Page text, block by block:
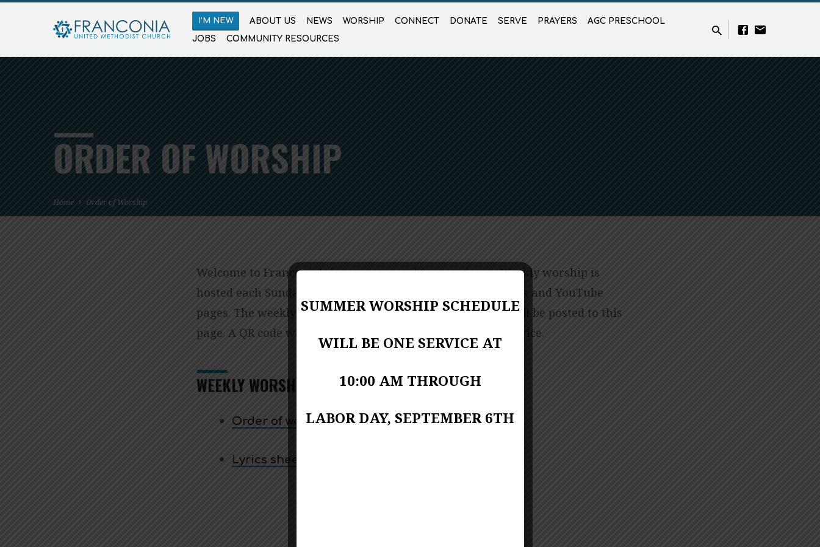
I’M NEW ABOUT US NEWS WORSHIP CONNECT DONATE SERVE PRAYERS
AGC PRESCHOOL
JOBS
COMMUNITY RESOURCES
ORDER OF WORSHIP
Home Order of Worship
ORDER
OF
WORSHIP
Welcome to Franconia’s in-person worship experience. Weekly worship is
hosted each Sunday morning and streamed on our Facebook and YouTube
pages. The weekly Order of Worship for the live services will be posted to this
page. A QR code will be created for ease of access at the service.
WEEKLY WORSHIP –AUGUST 2, 2026
Order of worship (bulletin)
Lyrics sheet
SUMMER WORSHIP SCHEDULE
WILL BE ONE SERVICE AT
10:00 AM THROUGH
LABOR DAY, SEPTEMBER 6TH